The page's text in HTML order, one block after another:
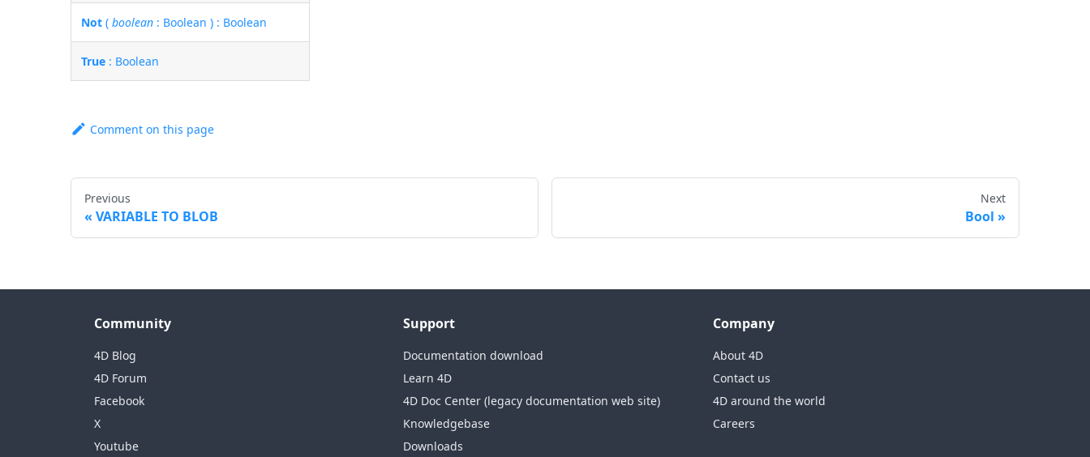
Not (boolean : Boolean ) : Boolean
True : Boolean
Comment on this page
Previous
VARIABLE TO BLOB
Next
Bool
Community
4D Blog
4D Forum
Facebook
X
Youtube
Support
Documentation download
Learn 4D
4D Doc Center (legacy documentation web site)
Knowledgebase
Downloads
Company
About 4D
Contact us
4D around the world
Careers